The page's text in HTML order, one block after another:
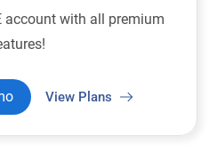
account with all premium
View Plans